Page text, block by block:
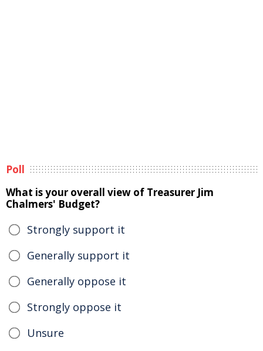
Poll
What is your overall view of Treasurer Jim
Chalmers' Budget?
Strongly support it
Generally support it
Generally oppose it
Strongly oppose it
Unsure